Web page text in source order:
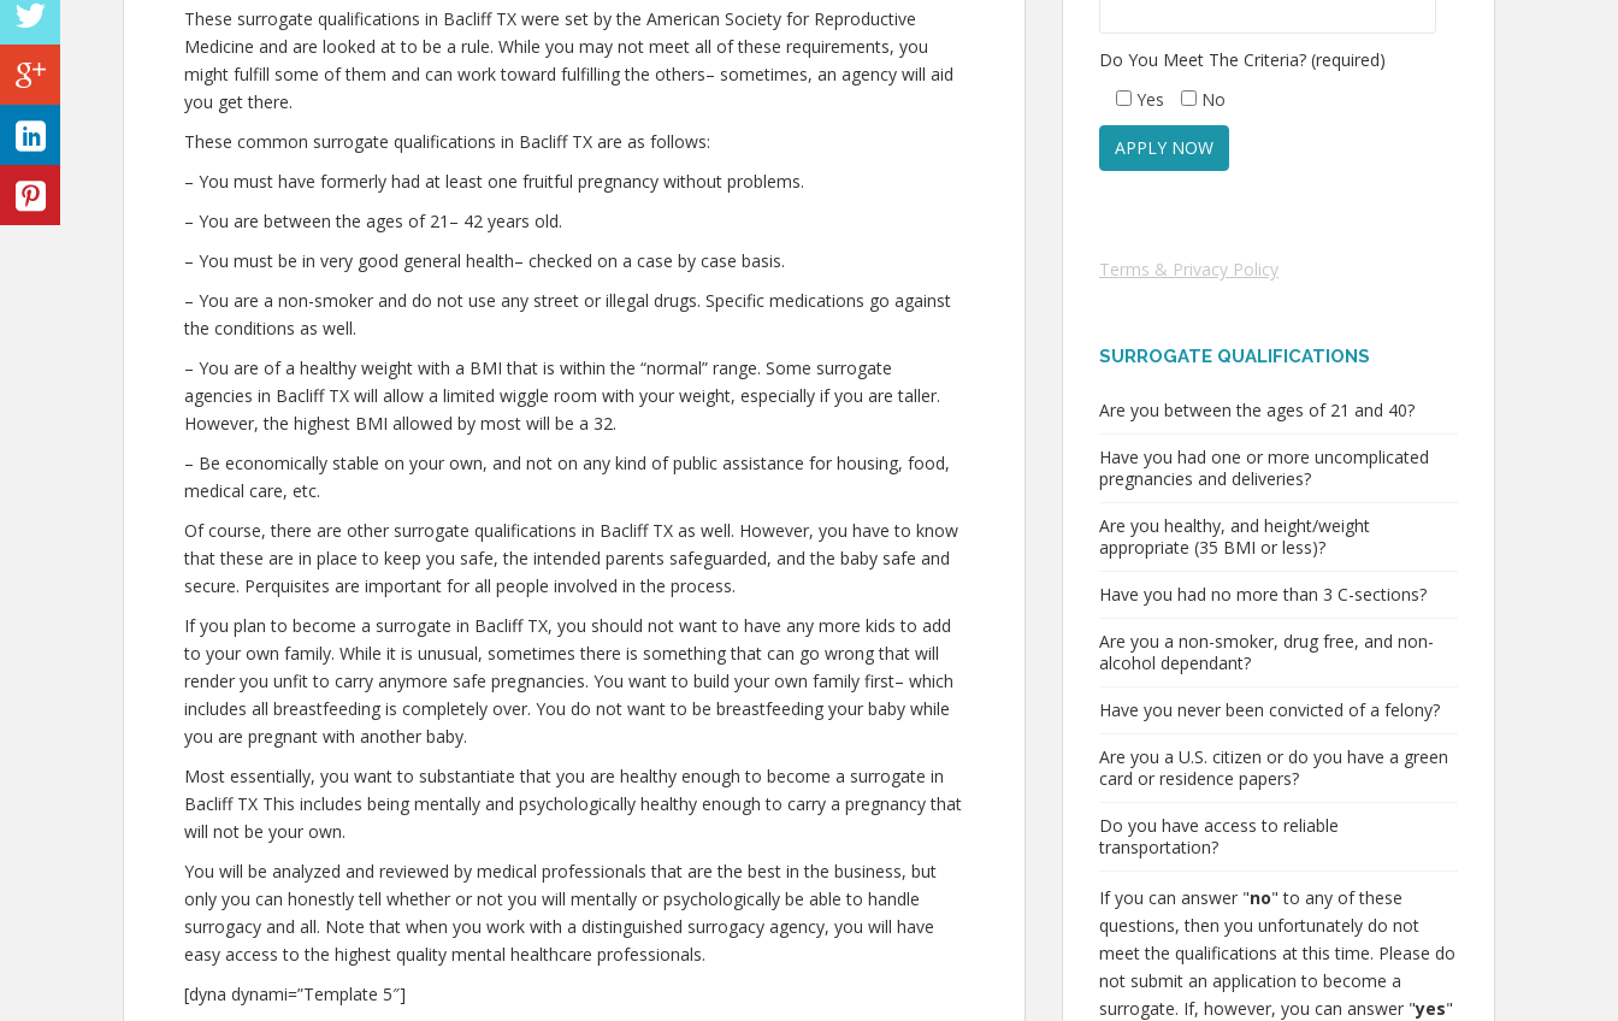
These surrogate qualifications in Bacliff TX were set by the American Society for Reproductive
Medicine and are looked at to be a rule. While you may not meet all of these requirements, you
might fulfill some of them and can work toward fulfilling the others– sometimes, an agency will aid
you get there.
These common surrogate qualifications in Bacliff TX are as follows:
– You must have formerly had at least one fruitful pregnancy without problems.
– You are between the ages of 21– 42 years old.
– You must be in very good general health– checked on a case by case basis.
– You are a non-smoker and do not use any street or illegal drugs. Specific medications go against
the conditions as well.
– You are of a healthy weight with a BMI that is within the “normal” range. Some surrogate
agencies in Bacliff TX will allow a limited wiggle room with your weight, especially if you are taller.
However, the highest BMI allowed by most will be a 32.
– Be economically stable on your own, and not on any kind of public assistance for housing, food,
medical care, etc.
Of course, there are other surrogate qualifications in Bacliff TX as well. However, you have to know
that these are in place to keep you safe, the intended parents safeguarded, and the baby safe and
secure. Perquisites are important for all people involved in the process.
If you plan to become a surrogate in Bacliff TX, you should not want to have any more kids to add
to your own family. While it is unusual, sometimes there is something that can go wrong that will
render you unfit to carry anymore safe pregnancies. You want to build your own family first– which
includes all breastfeeding is completely over. You do not want to be breastfeeding your baby while
you are pregnant with another baby.
Most essentially, you want to substantiate that you are healthy enough to become a surrogate in
Bacliff TX This includes being mentally and psychologically healthy enough to carry a pregnancy that
will not be your own.
You will be analyzed and reviewed by medical professionals that are the best in the business, but
only you can honestly tell whether or not you will mentally or psychologically be able to handle
surrogacy and all. Note that when you work with a distinguished surrogacy agency, you will have
easy access to the highest quality mental healthcare professionals.
[dyna dynami=”Template 5″]
Do You Meet The Criteria? (required)
Yes
No
Terms & Privacy Policy
SURROGATE QUALIFICATIONS
Are you between the ages of 21 and 40?
Have you had one or more uncomplicated
pregnancies and deliveries?
Are you healthy, and height/weight
appropriate (35 BMI or less)?
Have you had no more than 3 C-sections?
Are you a non-smoker, drug free, and non-
alcohol dependant?
Have you never been convicted of a felony?
Are you a U.S. citizen or do you have a green
card or residence papers?
Do you have access to reliable
transportation?
If you can answer "no" to any of these
questions, then you unfortunately do not
meet the qualifications at this time. Please do
not submit an application to become a
surrogate. If, however, you can answer "yes"